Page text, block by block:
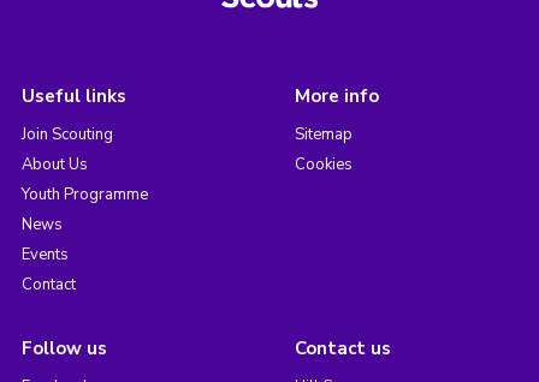
Useful links
Join Scouting
About Us
Youth Programme
News
Events
Contact
More info
Sitemap
Cookies
Follow us Contact us